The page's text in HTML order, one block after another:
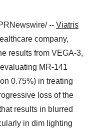
-- Viatris
company,
results from VEGA-3,
MR-141
0.75%) in treating
loss of the
results in blurred
in dim lighting